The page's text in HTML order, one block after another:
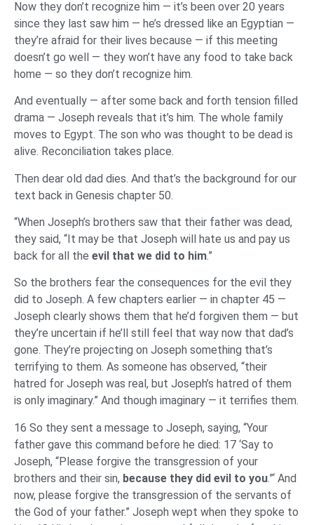
Now they don’t recognize him — it’s been over 20 years
since they last saw him — he’s dressed like an Egyptian —
they’re afraid for their lives because — if this meeting
doesn’t go well — they won’t have any food to take back
home — so they don’t recognize him.
And eventually — after some back and forth tension filled
drama — Joseph reveals that it’s him. The whole family
moves to Egypt. The son who was thought to be dead is
alive. Reconciliation takes place.
Then dear old dad dies. And that’s the background for our
text back in Genesis chapter 50.
“When Joseph’s brothers saw that their father was dead,
they said, “It may be that Joseph will hate us and pay us
back for all the evil that we did to him.”
So the brothers fear the consequences for the evil they
did to Joseph. A few chapters earlier — in chapter 45 —
Joseph clearly shows them that he’d forgiven them — but
they’re uncertain if he’ll still feel that way now that dad’s
gone. They’re projecting on Joseph something that’s
terrifying to them. As someone has observed, “their
hatred for Joseph was real, but Joseph’s hatred of them
is only imaginary.” And though imaginary — it terrifies them.
16 So they sent a message to Joseph, saying, “Your
father gave this command before he died: 17 ‘Say to
Joseph, “Please forgive the transgression of your
brothers and their sin, because they did evil to you.”‘ And
now, please forgive the transgression of the servants of
the God of your father.” Joseph wept when they spoke to